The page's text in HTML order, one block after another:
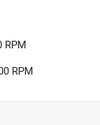
RPM
RPM